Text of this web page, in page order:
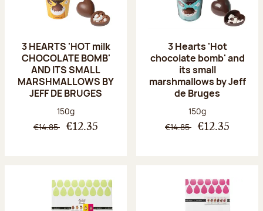
3 HEARTS 'HOT milk
CHOCOLATE BOMB'
AND ITS SMALL
MARSHMALLOWS BY
JEFF DE BRUGES
Net weight:
150g
€14.85 €12.35
3 Hearts 'Hot
chocolate bomb' and
its small
marshmallows by Jeff
de Bruges
Net weight:
150g
€14.85 €12.35